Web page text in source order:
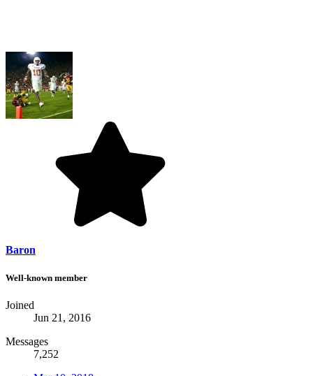
Baron
Well-known member
Joined
Jun 21, 2016
Messages
7,252